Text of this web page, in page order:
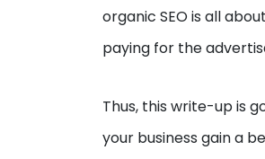
organic SEO is all
paying for the
Thus, this write-up is
your business gain a